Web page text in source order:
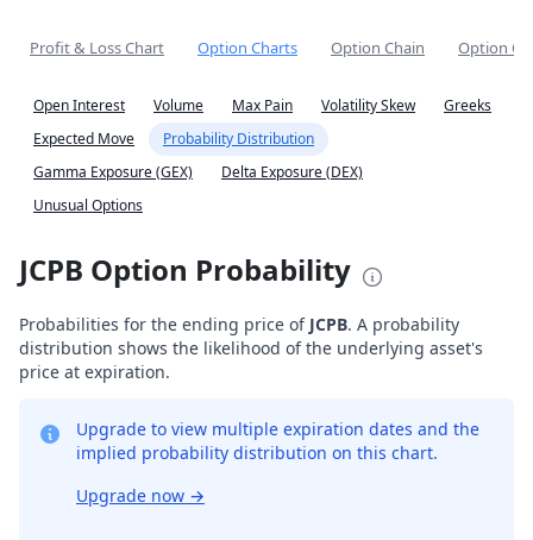
Profit & Loss Chart Option Charts Option Chain Option
Open Interest Volume Max Pain Volatility Skew
Greeks
Expected Move
Probability Distribution
Gamma Exposure (GEX)
Delta Exposure (DEX)
Unusual Options
JCPB Option Probability
Probabilities for the ending price of JCPB. A probability
distribution shows the likelihood of the underlying asset's
price at expiration.
Upgrade to view multiple expiration dates and the
implied probability distribution on this chart.
Upgrade now →